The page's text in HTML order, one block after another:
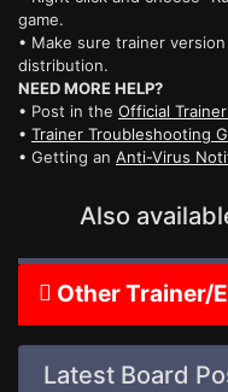
game.
• Make sure trainer
distribution.
NEED MORE HELP?
• Post in the Official
• Trainer Troubleshooting
• Getting an Anti-Virus
Also
Other Trainer/
Latest Board